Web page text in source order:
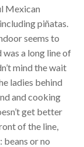
Mexican
piñatas.
seems to
a long line of
mind the wait
ladies behind
and cooking
get better
of the line,
or no